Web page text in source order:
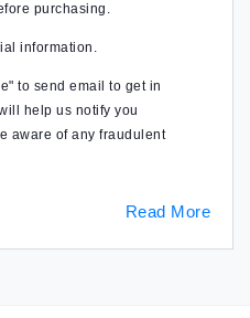
purchasing.
information.
to send email to get in
help us notify you
aware of any fraudulent
Read More